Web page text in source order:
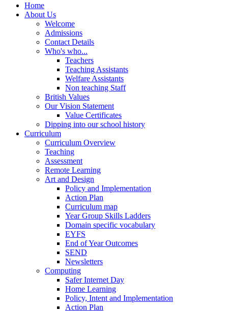
Home
About Us
Welcome
Admissions
Contact Details
Who's who...
Teachers
Teaching Assistants
Welfare Assistants
Non teaching Staff
British Values
Our Vision Statement
Value Certificates
Dipping into our school history
Curriculum
Curriculum Overview
Teaching
Assessment
Remote Learning
Art and Design
Policy and Implementation
Action Plan
Curriculum map
Year Group Skills Ladders
Domain specific vocabulary
EYFS
End of Year Outcomes
SEND
Newsletters
Computing
Safer Internet Day
Home Learning
Policy, Intent and Implementation
Action Plan